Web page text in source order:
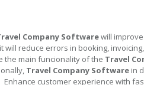
Company Softwarewill
will reduce errors in booking,
the main funcionality of the Travel
Travel Company Software in
Enhance customer experience with